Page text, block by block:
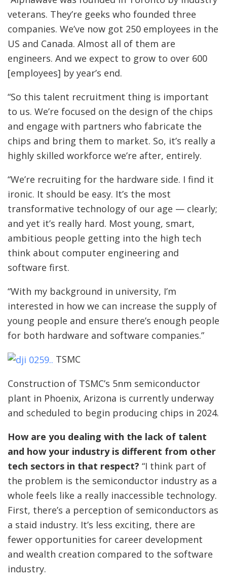
veterans. They’re geeks who founded three
companies. We’ve now got 250 employees in the
US and Canada. Almost all of them are
engineers. And we expect to grow to over 600
[employees] by year’s end.
“So this talent recruitment thing is important
to us. We’re focused on the design of the chips
and engage with partners who fabricate the
chips and bring them to market. So, it’s really a
highly skilled workforce we’re after, entirely.
“We’re recruiting for the hardware side. I find it
ironic. It should be easy. It’s the most
transformative technology of our age — clearly;
and yet it’s really hard. Most young, smart,
ambitious people getting into the high tech
think about computer engineering and
software first.
“With my background in university, I’m
interested in how we can increase the supply of
young people and ensure there’s enough people
for both hardware and software companies.”
TSMC
Construction of TSMC’s 5nm semiconductor
plant in Phoenix, Arizona is currently underway
and scheduled to begin producing chips in 2024.
How are you dealing with the lack of talent
and how your industry is different from other
tech sectors in that respect? “I think part of
the problem is the semiconductor industry as a
whole feels like a really inaccessible technology.
First, there’s a perception of semiconductors as
a staid industry. It’s less exciting, there are
fewer opportunities for career development
and wealth creation compared to the software
industry.